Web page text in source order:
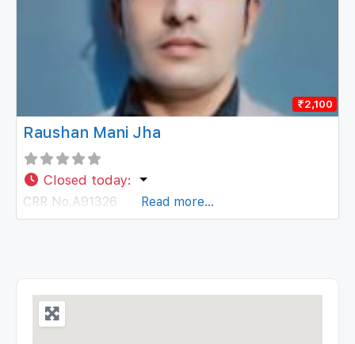
₹2,100
Raushan Mani Jha
Closed today:
CRR No.A91326 Read more...